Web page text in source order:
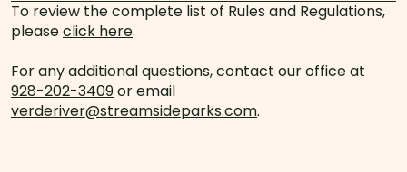
To review the complete list of Rules and Regulations,
pleaseclick here.
For any additional questions, contact our office at
928-202-3409or email
verderiver@streamsideparks.com.